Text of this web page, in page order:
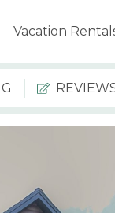
Vacation